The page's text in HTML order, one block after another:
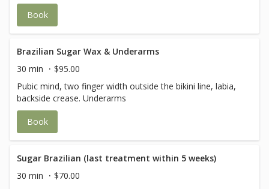
Book
Brazilian Sugar Wax & Underarms
30 min
$95.00
Pubic mind, two finger width outside the bikini line, labia,
backside crease. Underarms
Book
Sugar Brazilian (last treatment within 5 weeks)
30 min
$70.00